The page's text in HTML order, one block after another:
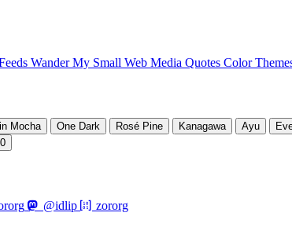
Wander My Small Web Media Quotes Color
Mocha One Dark Rosé Pine Kanagawa Ayu
0
󰫑 @idlip 󰘨 zororg